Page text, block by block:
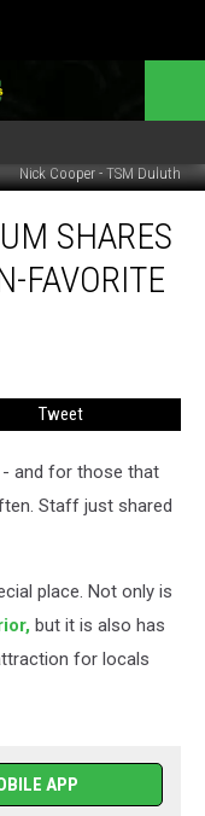
Nick Cooper - TSM Duluth
SHARES
FAVORITE
Tweet
and for those that
Staff just shared
place. Not only is
but it is also has
for locals
APP